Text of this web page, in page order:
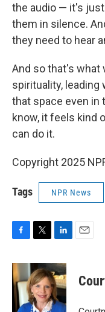
the audio — it's
them in silence.
they need to hear
And so that's
spirituality, leading
that space even in
know, it feels kind
can do it.
Copyright 2025
Tags NPR News
F
c
e
b
o
o
T
i
t
t
e
r
L
n
k
e
d
I
E